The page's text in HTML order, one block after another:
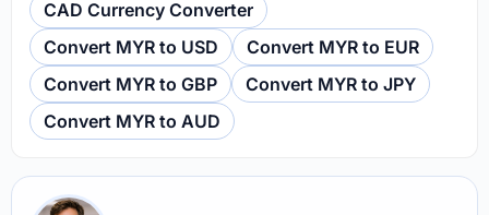
CAD Currency Converter
Convert MYR to USD
Convert MYR to EUR
Convert MYR to GBP
Convert MYR to JPY
Convert MYR to AUD